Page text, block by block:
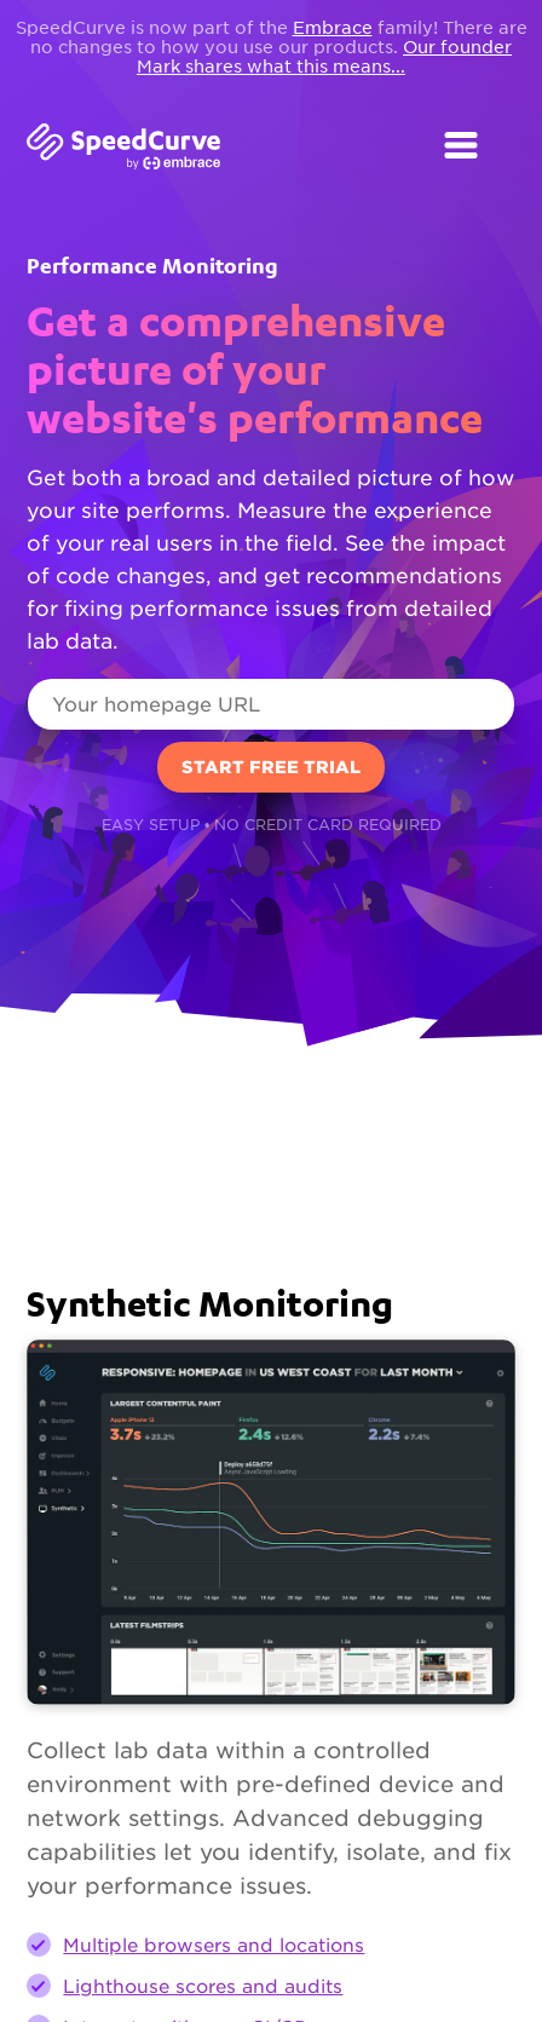
SpeedCurve is now part of the Embrace family! There are
no changes to how you use our products. Our founder
Mark shares what this means...
Performance Monitoring
Get a comprehensive
picture of your
website's performance
Get both a broad and detailed picture of how
your site performs. Measure the experience
of your real users in the field. See the impact
of code changes, and get recommendations
for fixing performance issues from detailed
lab data.
EASY SETUP • NO CREDIT CARD REQUIRED
Synthetic Monitoring
Collect lab data within a controlled
environment with pre-defined device and
network settings. Advanced debugging
capabilities let you identify, isolate, and fix
your performance issues.
Multiple browsers and locations
Lighthouse scores and audits